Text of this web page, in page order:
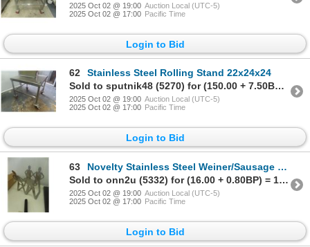
2025 Oct 02 @ 19:00 Auction Local (UTC-5)
2025 Oct 02 @ 17:00 Pacific Time
Login to Bid
62
Stainless Steel Rolling Stand 22x24x24
Sold to sputnik48 (5270) for (150.00 + 7.50BP) = 157.50
2025 Oct 02 @ 19:00 Auction Local (UTC-5)
2025 Oct 02 @ 17:00 Pacific Time
Login to Bid
63
Novelty Stainless Steel Weiner/Sausage Stand for BBQ or Smoker
Sold to onn2u (5332) for (16.00 + 0.80BP) = 16.80
2025 Oct 02 @ 19:00 Auction Local (UTC-5)
2025 Oct 02 @ 17:00 Pacific Time
Login to Bid